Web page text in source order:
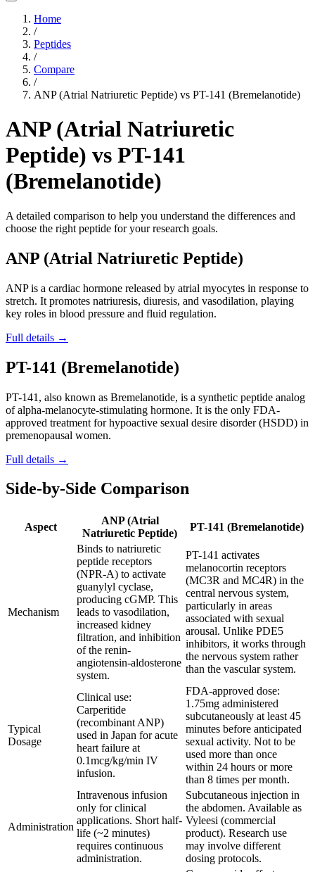
Home
/
Peptides
/
Compare
/
ANP (Atrial Natriuretic Peptide) vs PT-141 (Bremelanotide)
ANP (Atrial Natriuretic
Peptide) vs PT-141
(Bremelanotide)
A detailed comparison to help you understand the differences and
choose the right peptide for your research goals.
ANP (Atrial Natriuretic Peptide)
ANP is a cardiac hormone released by atrial myocytes in response to
stretch. It promotes natriuresis, diuresis, and vasodilation, playing
key roles in blood pressure and fluid regulation.
Full details →
PT-141 (Bremelanotide)
PT-141, also known as Bremelanotide, is a synthetic peptide analog
of alpha-melanocyte-stimulating hormone. It is the only FDA-
approved treatment for hypoactive sexual desire disorder (HSDD) in
premenopausal women.
Full details →
Side-by-Side Comparison
Aspect
ANP (Atrial
Natriuretic Peptide)
PT-141 (Bremelanotide)
Mechanism
Binds to natriuretic
peptide receptors
(NPR-A) to activate
guanylyl cyclase,
producing cGMP. This
leads to vasodilation,
increased kidney
filtration, and inhibition
of the renin-
angiotensin-aldosterone
system.
PT-141 activates
melanocortin receptors
(MC3R and MC4R) in the
central nervous system,
particularly in areas
associated with sexual
arousal. Unlike PDE5
inhibitors, it works through
the nervous system rather
than the vascular system.
Typical
Dosage
Clinical use:
Carperitide
(recombinant ANP)
used in Japan for acute
heart failure at
0.1mcg/kg/min IV
infusion.
FDA-approved dose:
1.75mg administered
subcutaneously at least 45
minutes before anticipated
sexual activity. Not to be
used more than once
within 24 hours or more
than 8 times per month.
Administration
Intravenous infusion
only for clinical
applications. Short half-
life (~2 minutes)
requires continuous
administration.
Subcutaneous injection in
the abdomen. Available as
Vyleesi (commercial
product). Research use
may involve different
dosing protocols.